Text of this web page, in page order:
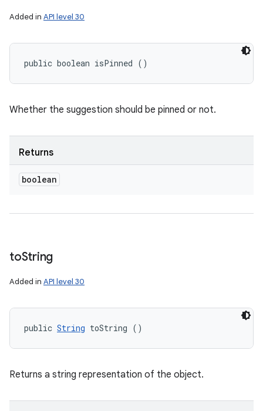
Added in API level 30
public boolean isPinned ()
Whether the suggestion should be pinned or not.
Returns
boolean
toString
Added in API level 30
public String toString ()
Returns a string representation of the object.